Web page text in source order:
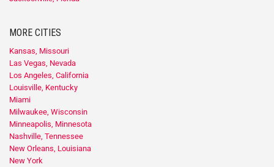
MORE CITIES
Kansas, Missouri
Las Vegas, Nevada
Los Angeles, California
Louisville, Kentucky
Miami
Milwaukee, Wisconsin
Minneapolis, Minnesota
Nashville, Tennessee
New Orleans, Louisiana
New York